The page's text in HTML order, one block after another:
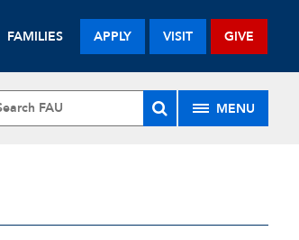
FAMILIES APPLY VISIT GIVE
MENU